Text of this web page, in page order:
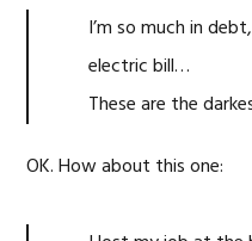
I’m so much in
electric bill…
These are the
OK. How about this one: